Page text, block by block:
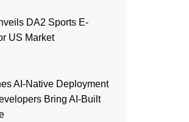
DA2 Sports E-
US Market
AI-Native Deployment
Bring AI-Built